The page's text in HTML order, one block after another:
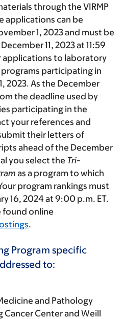
through the VIRMP
applications can be
1, 2023 and must be
11, 2023 at 11:59
applications to laboratory
participating in
2023. As the December
the deadline used by
participating in the
your references and
their letters of
ahead of the December
you select the Tri-
as a program to which
program rankings must
16, 2024 at 9:00 p.m. ET.
found online
.
Program specific
to:
and Pathology
Cancer Center and Weill